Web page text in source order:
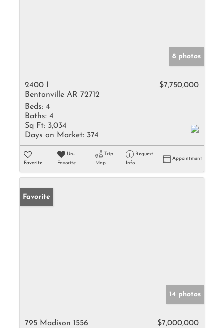
8 photos
2400 I
Bentonville AR 72712
$7,750,000
Beds: 4
Baths: 4
Sq Ft: 3,034
Days on Market: 374
Favorite
Un-
Favorite
Trip
Map
Request
Info
Appointment
Favorite
14 photos
795 Madison 1556
$7,000,000